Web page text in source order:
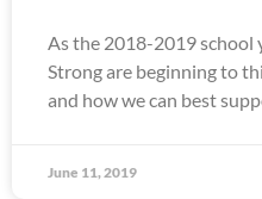
As the 2018-2019 school
Strong are beginning to
and how we can best
June 11, 2019